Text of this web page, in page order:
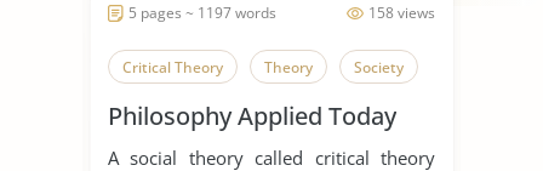
158 views
5 pages ~ 1197 words
Critical Theory Theory Society
Philosophy Applied Today
A social theory called critical theory